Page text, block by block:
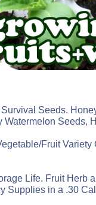
Seeds.
Seeds,
Fruit
Life. Fruit
Supplies in a .30